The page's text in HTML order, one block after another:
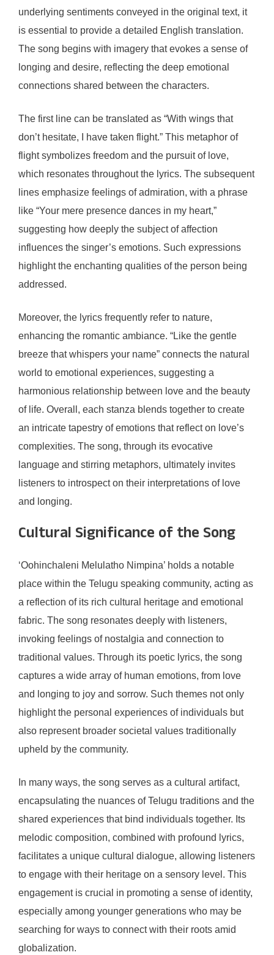
underlying sentiments conveyed in the original text, it
is essential to provide a detailed English translation.
The song begins with imagery that evokes a sense of
longing and desire, reflecting the deep emotional
connections shared between the characters.
The first line can be translated as “With wings that
don’t hesitate, I have taken flight.” This metaphor of
flight symbolizes freedom and the pursuit of love,
which resonates throughout the lyrics. The subsequent
lines emphasize feelings of admiration, with a phrase
like “Your mere presence dances in my heart,”
suggesting how deeply the subject of affection
influences the singer’s emotions. Such expressions
highlight the enchanting qualities of the person being
addressed.
Moreover, the lyrics frequently refer to nature,
enhancing the romantic ambiance. “Like the gentle
breeze that whispers your name” connects the natural
world to emotional experiences, suggesting a
harmonious relationship between love and the beauty
of life. Overall, each stanza blends together to create
an intricate tapestry of emotions that reflect on love’s
complexities. The song, through its evocative
language and stirring metaphors, ultimately invites
listeners to introspect on their interpretations of love
and longing.
Cultural Significance of the Song
‘Oohinchaleni Melulatho Nimpina’ holds a notable
place within the Telugu speaking community, acting as
a reflection of its rich cultural heritage and emotional
fabric. The song resonates deeply with listeners,
invoking feelings of nostalgia and connection to
traditional values. Through its poetic lyrics, the song
captures a wide array of human emotions, from love
and longing to joy and sorrow. Such themes not only
highlight the personal experiences of individuals but
also represent broader societal values traditionally
upheld by the community.
In many ways, the song serves as a cultural artifact,
encapsulating the nuances of Telugu traditions and the
shared experiences that bind individuals together. Its
melodic composition, combined with profound lyrics,
facilitates a unique cultural dialogue, allowing listeners
to engage with their heritage on a sensory level. This
engagement is crucial in promoting a sense of identity,
especially among younger generations who may be
searching for ways to connect with their roots amid
globalization.